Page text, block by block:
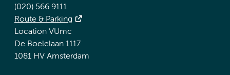
(020) 566 9111
Route & Parking
Location VUmc
De Boelelaan 1117
1081 HV Amsterdam